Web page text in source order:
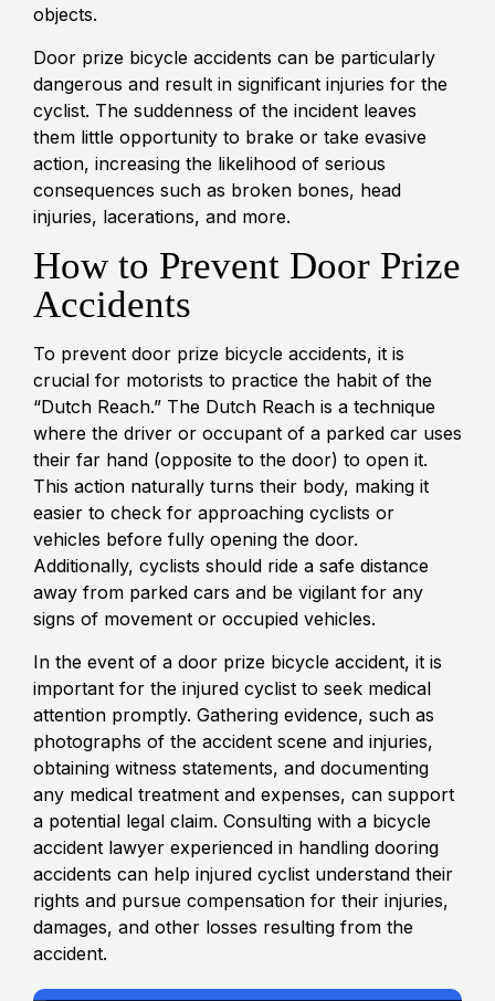
objects.
Door prize bicycle accidents can be particularly
dangerous and result in significant injuries for the
cyclist. The suddenness of the incident leaves
them little opportunity to brake or take evasive
action, increasing the likelihood of serious
consequences such as broken bones, head
injuries, lacerations, and more.
How to Prevent Door Prize
Accidents
To prevent door prize bicycle accidents, it is
crucial for motorists to practice the habit of the
“Dutch Reach.” The Dutch Reach is a technique
where the driver or occupant of a parked car uses
their far hand (opposite to the door) to open it.
This action naturally turns their body, making it
easier to check for approaching cyclists or
vehicles before fully opening the door.
Additionally, cyclists should ride a safe distance
away from parked cars and be vigilant for any
signs of movement or occupied vehicles.
In the event of a door prize bicycle accident, it is
important for the injured cyclist to seek medical
attention promptly. Gathering evidence, such as
photographs of the accident scene and injuries,
obtaining witness statements, and documenting
any medical treatment and expenses, can support
a potential legal claim. Consulting with a bicycle
accident lawyer experienced in handling dooring
accidents can help injured cyclist understand their
rights and pursue compensation for their injuries,
damages, and other losses resulting from the
accident.